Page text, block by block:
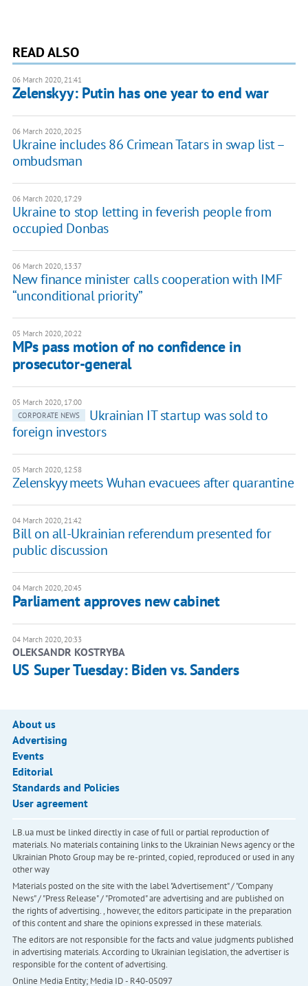
READ ALSO
06 March 2020, 21:41
Zelenskyy: Putin has one year to end war
06 March 2020, 20:25
Ukraine includes 86 Crimean Tatars in swap list –
ombudsman
06 March 2020, 17:29
Ukraine to stop letting in feverish people from
occupied Donbas
06 March 2020, 13:37
New finance minister calls cooperation with IMF
“unconditional priority”
05 March 2020, 20:22
MPs pass motion of no confidence in
prosecutor-general
05 March 2020, 17:00
CORPORATE NEWS
Ukrainian IT startup was sold to
foreign investors
05 March 2020, 12:58
Zelenskyy meets Wuhan evacuees after quarantine
04 March 2020, 21:42
Bill on all-Ukrainian referendum presented for
public discussion
04 March 2020, 20:45
Parliament approves new cabinet
04 March 2020, 20:33
OLEKSANDR KOSTRYBA
US Super Tuesday: Biden vs. Sanders
About us
Advertising
Events
Editorial
Standards and Policies
User agreement
LB.ua must be linked directly in case of full or partial reproduction of
materials. No materials containing links to the Ukrainian News agency or the
Ukrainian Photo Group may be re-printed, copied, reproduced or used in any
other way
Materials posted on the site with the label "Advertisement" / "Company
News" / "Press Release" / "Promoted" are advertising and are published on
the rights of advertising. , however, the editors participate in the preparation
of this content and share the opinions expressed in these materials.
The editors are not responsible for the facts and value judgments published
in advertising materials. According to Ukrainian legislation, the advertiser is
responsible for the content of advertising.
Online Media Entity; Media ID - R40-05097